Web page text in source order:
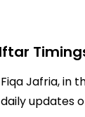
Jafria,